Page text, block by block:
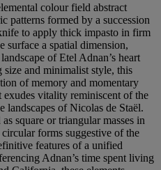
colour field abstract
patterns formed by a succession
to apply thick impasto in firm
surface a spatial dimension,
of Etel Adnan’s heart
size and minimalist style, this
of memory and momentary
vitality reminiscent of the
of Nicolas de Staël.
square or triangular masses in
forms suggestive of the
features of a unified
Adnan’s time spent living